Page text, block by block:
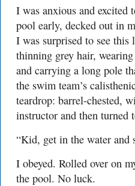
I was anxious and excited
pool early, decked out in
I was surprised to see
thinning grey hair,
and carrying a long pole
the swim team’s
teardrop: barrel-chested,
instructor and then turned
“Kid, get in the water and
I obeyed. Rolled over on
the pool. No luck.